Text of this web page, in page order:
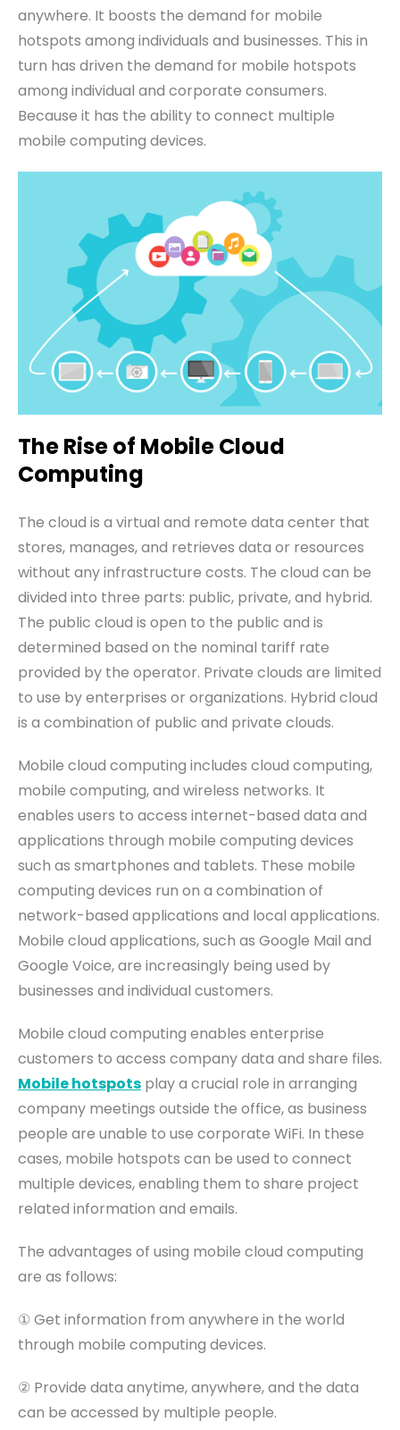
anywhere. It boosts the demand for mobile
hotspots among individuals and businesses. This in
turn has driven the demand for mobile hotspots
among individual and corporate consumers.
Because it has the ability to connect multiple
mobile computing devices.
The Rise of Mobile Cloud
Computing
The cloud is a virtual and remote data center that
stores, manages, and retrieves data or resources
without any infrastructure costs. The cloud can be
divided into three parts: public, private, and hybrid.
The public cloud is open to the public and is
determined based on the nominal tariff rate
provided by the operator. Private clouds are limited
to use by enterprises or organizations. Hybrid cloud
is a combination of public and private clouds.
Mobile cloud computing includes cloud computing,
mobile computing, and wireless networks. It
enables users to access internet-based data and
applications through mobile computing devices
such as smartphones and tablets. These mobile
computing devices run on a combination of
network-based applications and local applications.
Mobile cloud applications, such as Google Mail and
Google Voice, are increasingly being used by
businesses and individual customers.
Mobile cloud computing enables enterprise
customers to access company data and share files.
Mobile hotspots play a crucial role in arranging
company meetings outside the office, as business
people are unable to use corporate WiFi. In these
cases, mobile hotspots can be used to connect
multiple devices, enabling them to share project
related information and emails.
The advantages of using mobile cloud computing
are as follows:
① Get information from anywhere in the world
through mobile computing devices.
② Provide data anytime, anywhere, and the data
can be accessed by multiple people.